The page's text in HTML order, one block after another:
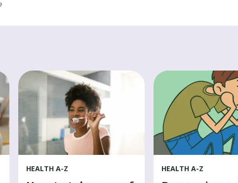
HEALTH A-Z HEALTH A-Z